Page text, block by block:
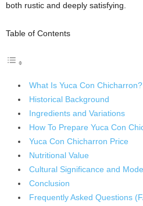
both rustic and deeply satisfying.
Table of Contents
What Is Yuca Con Chicharron?
Historical Background
Ingredients and Variations
How To Prepare Yuca Con
Yuca Con Chicharron Price
Nutritional Value
Cultural Significance and
Conclusion
Frequently Asked Questions